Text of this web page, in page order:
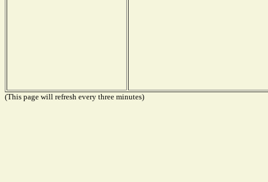
(This page will refresh every three minutes)